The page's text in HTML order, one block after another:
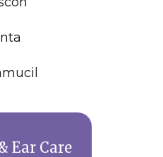
Ear Care